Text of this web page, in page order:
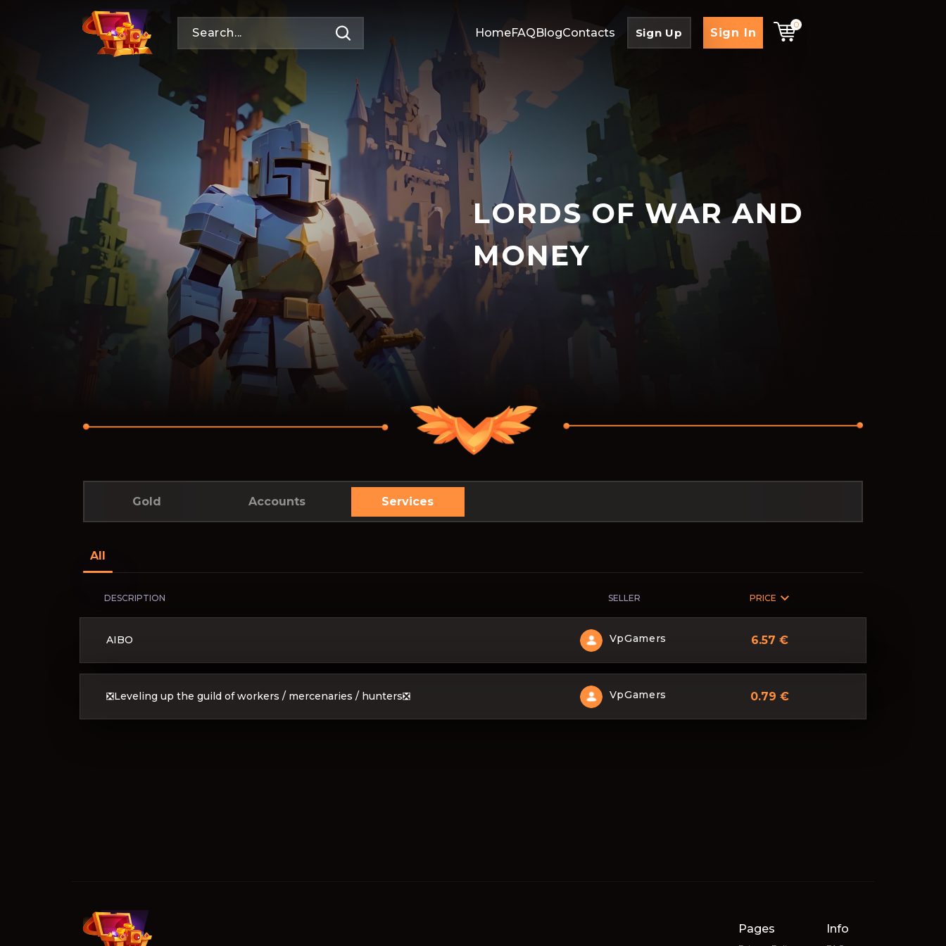
HomeFAQBlogContacts Sign Up Sign In
0
LORDS OF WAR AND
MONEY
Gold Accounts Services
All
DESCRIPTION SELLER PRICE
AIBO VpGamers 6.57 €
❎Leveling up the guild of workers / mercenaries / hunters❎ VpGamers 0.79 €
Pages Info